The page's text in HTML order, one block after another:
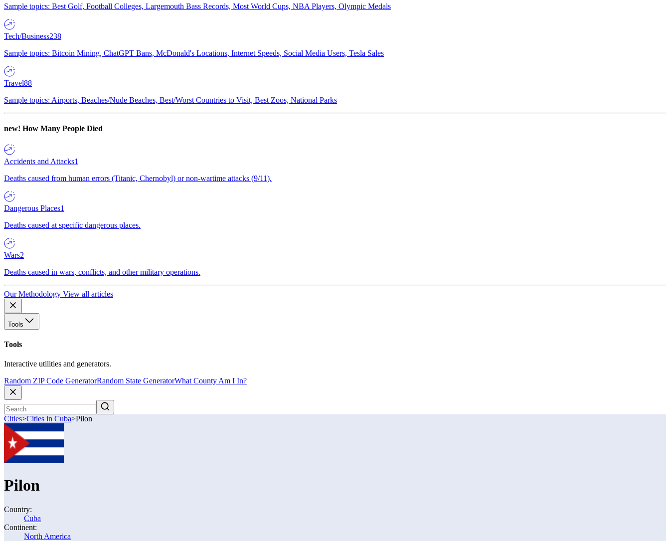
Sample topics: Best Golf, Football Colleges, Largemouth Bass Records, Most World Cups, NBA Players, Olympic Medals
Tech/Business238
Sample topics: Bitcoin Mining, ChatGPT Bans, McDonald's Locations, Internet Speeds, Social Media Users, Tesla Sales
Travel88
Sample topics: Airports, Beaches/Nude Beaches, Best/Worst Countries to Visit, Best Zoos, National Parks
new! How Many People Died
Accidents and Attacks1
Deaths caused from human errors (Titanic, Chernobyl) or non-wartime attacks (9/11).
Dangerous Places1
Deaths caused at specific dangerous places.
Wars2
Deaths caused in wars, conflicts, and other military operations.
Our Methodology View all articles
Tools
Tools
Interactive utilities and generators.
Random ZIP Code GeneratorRandom State GeneratorWhat County Am I In?
Cities>Cities in Cuba>Pilon
Pilon
Country:
Cuba
Continent:
North America